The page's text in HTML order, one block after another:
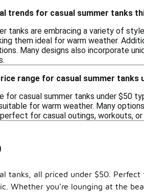
trends for casual summer tanks
tanks are embracing a variety of
them ideal for warm weather.
Many designs also incorporate
range for casual summer tanks
for casual summer tanks under $50
for warm weather. Many
for casual outings, workouts, or
tanks, all priced under $50.
Whether you're lounging at the